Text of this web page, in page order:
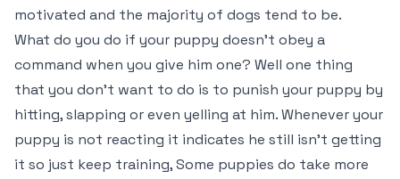
motivated and the majority of dogs tend to be.
What do you do if your puppy doesn’t obey a
command when you give him one? Well one thing
that you don’t want to do is to punish your puppy by
hitting, slapping or even yelling at him. Whenever your
puppy is not reacting it indicates he still isn’t getting
it so just keep training, Some puppies do take more